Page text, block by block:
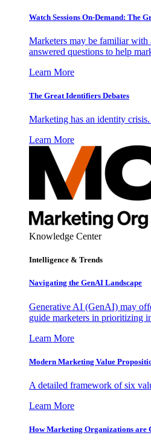
Watch Sessions On-Demand: The
Marketers may be familiar with
answered questions to help
Learn More
The Great Identifiers Debates
Marketing has an identity
Learn More
Knowledge Center
Intelligence & Trends
Navigating the GenAI Landscape
Generative AI (GenAI) may
guide marketers in prioritizing
Learn More
Modern Marketing Value
A detailed framework of six
Learn More
How Marketing Organizations are